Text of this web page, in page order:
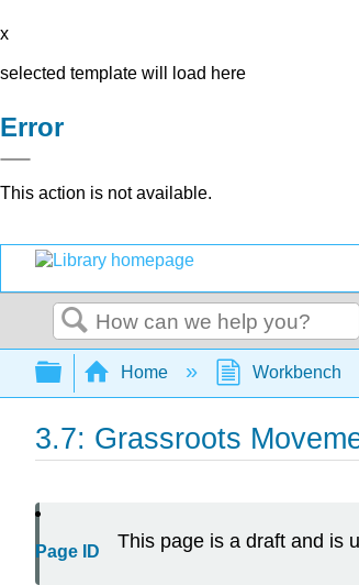
x
selected template will load here
Error
This action is not available.
Search
Expand/collapse global
Home Workbench
3.7: Grassroots
Page ID This page is a draft and is